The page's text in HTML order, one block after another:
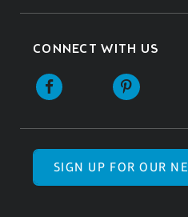
CONNECT WITH US
SIGN UP FOR OUR